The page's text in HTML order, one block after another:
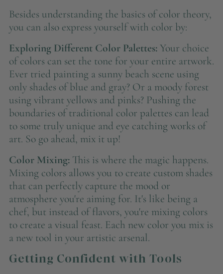
Besides understanding the basics of color theory,
you can also express yourself with color by:
Exploring Different Color Palettes:Your choice
of colors can set the tone for your entire artwork.
Ever tried painting a sunny beach scene using
only shades of blue and gray? Or a moody forest
using vibrant yellows and pinks? Pushing the
boundaries of traditional color palettes can lead
to some truly unique and eye catching works of
art. So go ahead, mix it up!
Color Mixing:This is where the magic happens.
Mixing colors allows you to create custom shades
that can perfectly capture the mood or
atmosphere you're aiming for. It's like being a
chef, but instead of flavors, you're mixing colors
to create a visual feast. Each new color you mix is
a new tool in your artistic arsenal.
Getting Confident with Tools